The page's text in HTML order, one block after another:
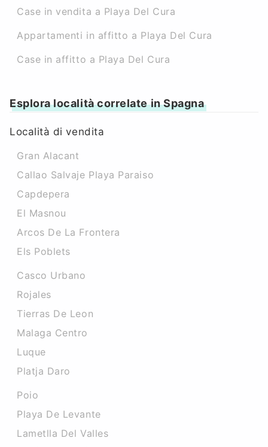
Case in vendita a Playa Del Cura
Appartamenti in affitto a Playa Del Cura
Case in affitto a Playa Del Cura
Esplora località correlate in Spagna
Località di vendita
Gran Alacant
Callao Salvaje Playa Paraiso
Capdepera
El Masnou
Arcos De La Frontera
Els Poblets
Casco Urbano
Rojales
Tierras De Leon
Malaga Centro
Luque
Platja Daro
Poio
Playa De Levante
Lametlla Del Valles